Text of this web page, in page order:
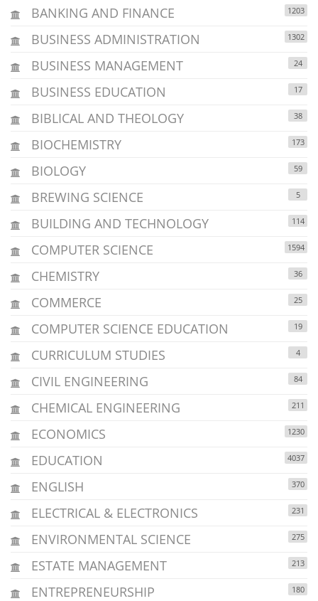
BANKING AND FINANCE 1203
BUSINESS ADMINISTRATION 1302
BUSINESS MANAGEMENT 24
BUSINESS EDUCATION 17
BIBLICAL AND THEOLOGY 38
BIOCHEMISTRY 173
BIOLOGY 59
BREWING SCIENCE 5
BUILDING AND TECHNOLOGY 114
COMPUTER SCIENCE 1594
CHEMISTRY 36
COMMERCE 25
COMPUTER SCIENCE EDUCATION 19
CURRICULUM STUDIES 4
CIVIL ENGINEERING 84
CHEMICAL ENGINEERING 211
ECONOMICS 1230
EDUCATION 4037
ENGLISH 370
ELECTRICAL & ELECTRONICS 231
ENVIRONMENTAL SCIENCE 275
ESTATE MANAGEMENT 213
ENTREPRENEURSHIP 180